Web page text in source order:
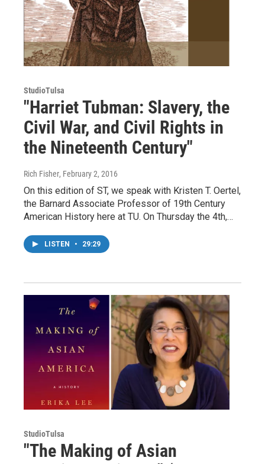
StudioTulsa
"Harriet Tubman: Slavery, the
Civil War, and Civil Rights in
the Nineteenth Century"
Rich Fisher, February 2, 2016
On this edition of ST, we speak with Kristen T. Oertel,
the Barnard Associate Professor of 19th Century
American History here at TU. On Thursday the 4th,…
LISTEN • 29:29
StudioTulsa
"The Making of Asian